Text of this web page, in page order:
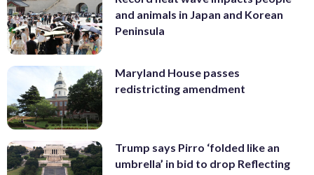
and animals in Japan and Korean
Peninsula
Maryland House passes
redistricting amendment
Trump says Pirro ‘folded like an
umbrella’ in bid to drop Reflecting